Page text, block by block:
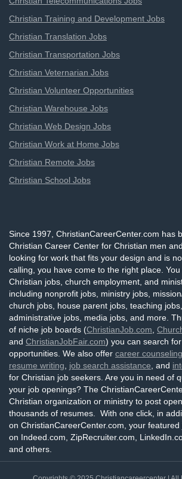
Christian Training and Development Jobs
Christian Translation Jobs
Christian Transportation Jobs
Christian Veternarian Jobs
Christian Volunteer Opportunities
Christian Warehouse Jobs
Christian Web Design Jobs
Christian Work at Home Jobs
Christian Remote Jobs
Christian School Jobs
Since 1997, ChristianCareerCenter.com has
Christian Career Center for Christian men
looking for work that fits your design and is
calling, you have come to the right place.
Christian jobs, church employment, and
including nonprofit jobs, ministry jobs,
church jobs, house parent jobs, teaching
administrative jobs, media jobs, and more.
of niche job boards (ChristianJob.com
and ChristianJobFair.com) you can search
opportunities. We also offer career counseling
resume writing
job search assistance , and
for Christian job seekers. Are you in need of
your job openings? The
Christian organization or ministry to post
thousands of resumes. With one click, in
on ChristianCareerCenter.com, your featured
on Indeed.com, ZipRecruiter.com,
and others.